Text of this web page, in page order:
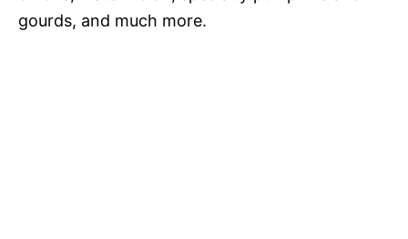
gourds, and much more.